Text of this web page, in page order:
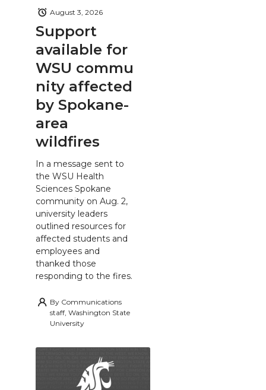
Support
available for
WSU commu
nity affected
by Spokane-
area
wildfires
August 3, 2026
In a message sent to
the WSU Health
Sciences Spokane
community on Aug. 2,
university leaders
outlined resources for
affected students and
employees and
thanked those
responding to the fires.
By Communications
staff, Washington State
University